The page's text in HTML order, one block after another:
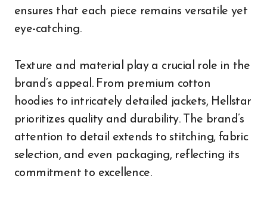
ensures that each piece remains versatile yet
eye-catching.
Texture and material play a crucial role in the
brand’s appeal. From premium cotton
hoodies to intricately detailed jackets, Hellstar
prioritizes quality and durability. The brand’s
attention to detail extends to stitching, fabric
selection, and even packaging, reflecting its
commitment to excellence.